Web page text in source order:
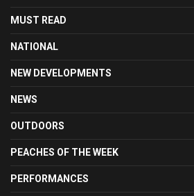
MUST READ
NATIONAL
NEW DEVELOPMENTS
NEWS
OUTDOORS
PEACHES OF THE WEEK
PERFORMANCES